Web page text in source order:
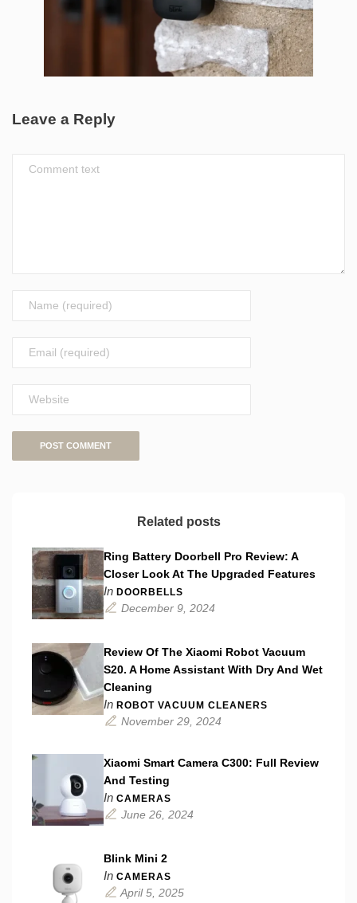
Leave a Reply
Related posts
Ring Battery Doorbell Pro Review: A
Closer Look At The Upgraded Features
In DOORBELLS
December 9, 2024
Review Of The Xiaomi Robot Vacuum
S20. A Home Assistant With Dry And Wet
Cleaning
In ROBOT VACUUM CLEANERS
November 29, 2024
Xiaomi Smart Camera C300: Full Review
And Testing
In CAMERAS
June 26, 2024
Blink Mini 2
In CAMERAS
April 5, 2025